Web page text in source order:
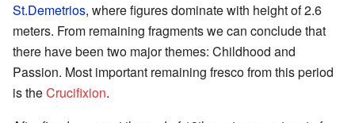
St.Demetrios, where figures dominate with height of 2.6
meters. From remaining fragments we can conclude that
there have been two major themes: Childhood and
Passion. Most important remaining fresco from this period
is theCrucifixion.